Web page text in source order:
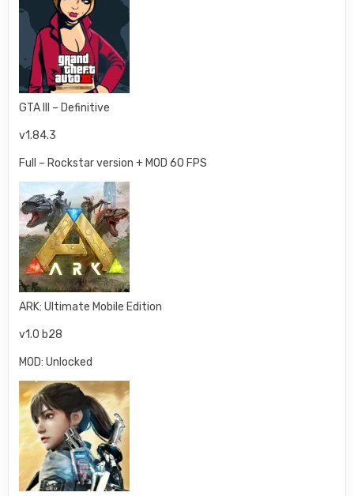
GTA III – Definitive
v1.84.3
Full – Rockstar version + MOD 60 FPS
ARK: Ultimate Mobile Edition
v1.0 b28
MOD: Unlocked